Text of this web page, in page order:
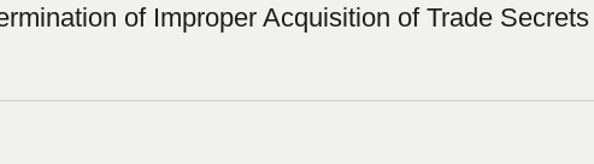
of Improper Acquisition of Trade